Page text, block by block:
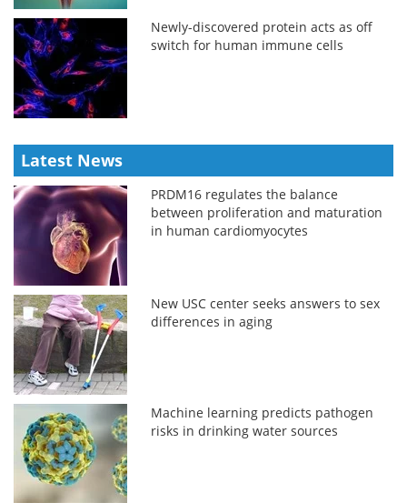
Newly-discovered protein acts as off
switch for human immune cells
Latest News
PRDM16 regulates the balance
between proliferation and maturation
in human cardiomyocytes
New USC center seeks answers to sex
differences in aging
Machine learning predicts pathogen
risks in drinking water sources